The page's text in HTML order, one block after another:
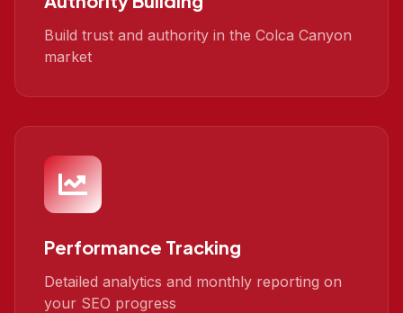
Build trust and authority in the Colca Canyon
market
Performance Tracking
Detailed analytics and monthly reporting on
your SEO progress